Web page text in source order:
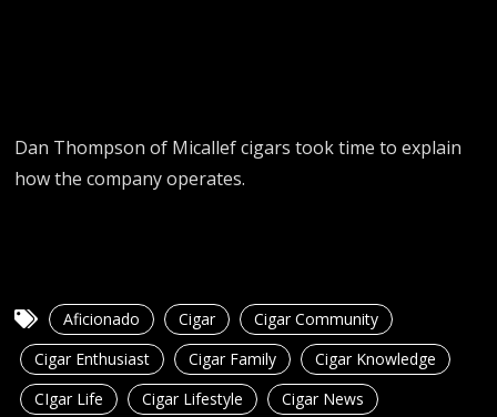
Dan Thompson of Micallef cigars took time to explain
how the company operates.
Aficionado Cigar
Cigar Community
Cigar Enthusiast
Cigar Family
Cigar Knowledge
CIgar Life
Cigar Lifestyle
Cigar News